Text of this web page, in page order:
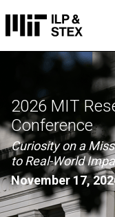
2026 MIT
Conference
Curiosity on a
to Real-World
November 17,